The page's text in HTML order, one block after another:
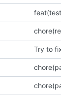
Try to